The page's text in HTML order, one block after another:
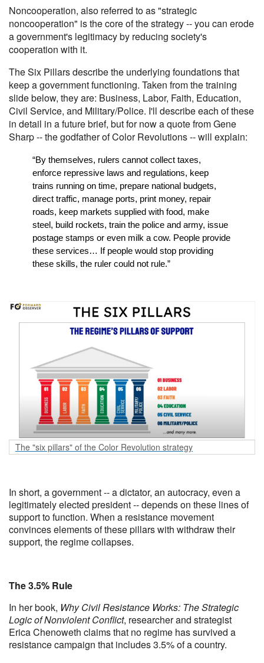
Noncooperation, also referred to as "strategic
noncooperation" is the core of the strategy -- you can erode
a government's legitimacy by reducing society's
cooperation with it.
The Six Pillars describe the underlying foundations that
keep a government functioning. Taken from the training
slide below, they are: Business, Labor, Faith, Education,
Civil Service, and Military/Police. I'll describe each of these
in detail in a future brief, but for now a quote from Gene
Sharp -- the godfather of Color Revolutions -- will explain:
“By themselves, rulers cannot collect taxes,
enforce repressive laws and regulations, keep
trains running on time, prepare national budgets,
direct traffic, manage ports, print money, repair
roads, keep markets supplied with food, make
steel, build rockets, train the police and army, issue
postage stamps or even milk a cow. People provide
these services… If people would stop providing
these skills, the ruler could not rule.”
The "six pillars" of the Color Revolution strategy
In short, a government -- a dictator, an autocracy, even a
legitimately elected president -- depends on these lines of
support to function. When a resistance movement
convinces elements of these pillars with withdraw their
support, the regime collapses.
The 3.5% Rule
In her book, Why Civil Resistance Works: The Strategic
Logic of Nonviolent Conflict, researcher and strategist
Erica Chenoweth claims that no regime has survived a
resistance campaign that includes 3.5% of a country.